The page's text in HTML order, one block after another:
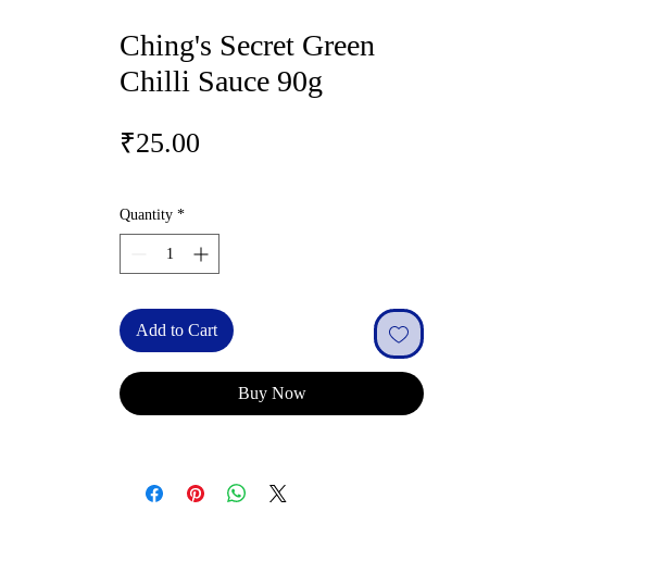
Ching's Secret Green
Chilli Sauce 90g
₹25.00
Quantity *
Add to Cart
Buy Now